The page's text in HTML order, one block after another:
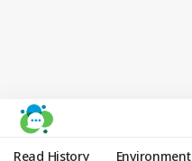
Read History Environment